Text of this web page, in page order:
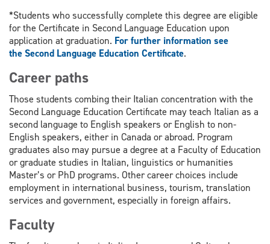
*Students who successfully complete this degree are eligible
for the Certificate in Second Language Education upon
application at graduation. For further information see
the Second Language Education Certificate.
Career paths
Those students combing their Italian concentration with the
Second Language Education Certificate may teach Italian as a
second language to English speakers or English to non-
English speakers, either in Canada or abroad. Program
graduates also may pursue a degree at a Faculty of Education
or graduate studies in Italian, linguistics or humanities
Master’s or PhD programs. Other career choices include
employment in international business, tourism, translation
services and government, especially in foreign affairs.
Faculty